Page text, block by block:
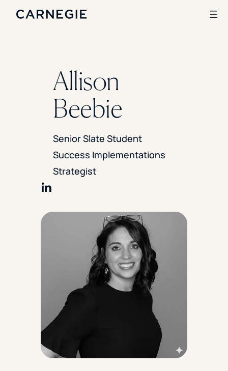
SOLUTIONS
Enrollment
Branding
Institutional Strategy
Digital Advertising
CASE STUDIES
Rice University
The University Of Mississippi
Kettering University
Florida Southern College
University Of Texas At Tyler
Allison
Beebie
Senior Slate Student
Success Implementations
Strategist